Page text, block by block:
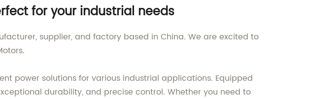
for your industrial needs
supplier, and factory based in China. We are excited to
power solutions for various industrial applications. Equipped
durability, and precise control. Whether you need to